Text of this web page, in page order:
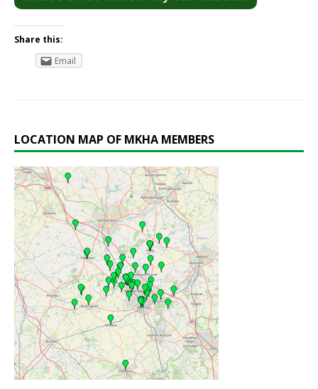
Share this:
Email
LOCATION MAP OF MKHA MEMBERS